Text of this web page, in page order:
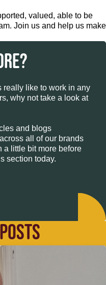
valued, able to be
Join us and help us make
really like to work in any
why not take a look at
and blogs
all of our brands
a little bit more before
section today.